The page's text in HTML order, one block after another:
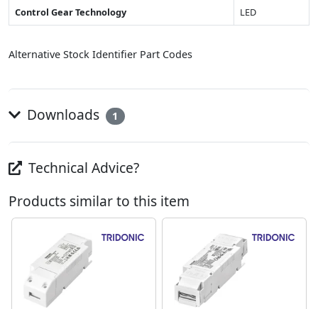
Control Gear Technology LED
Alternative Stock Identifier Part Codes
Downloads 1
Technical Advice?
Products similar to this item